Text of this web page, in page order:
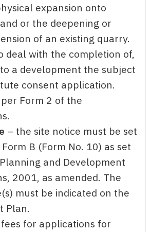
expansion onto
or the deepening or
of an existing quarry.
deal with the completion of,
a development the subject
consent application.
per Form 2 of the
– the site notice must be set
B (Form No. 10) as set
and Development
2001, as amended. The
must be indicated on the
Plan.
for applications for